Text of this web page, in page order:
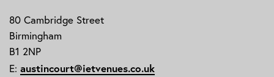
80 Cambridge Street
Birmingham
B1 2NP
E: austincourt@ietvenues.co.uk